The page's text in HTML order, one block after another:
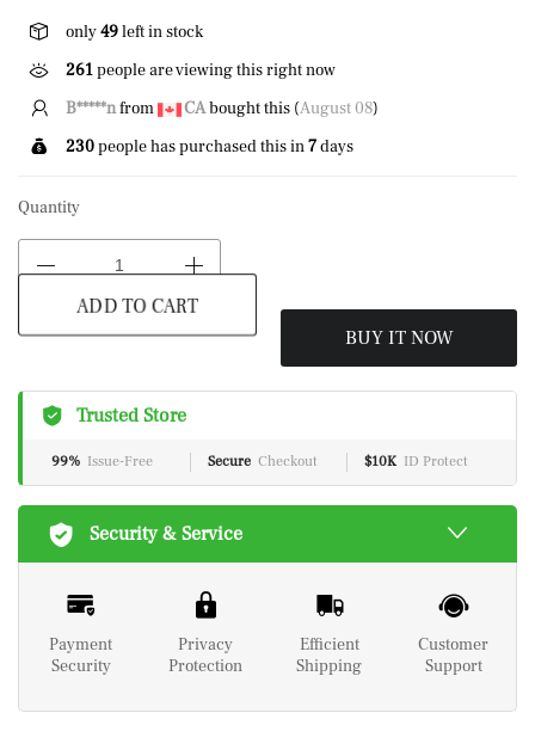
only49left in stock
261people are viewing this right now
B*****nfrom CAbought this (August 08)
230people has purchased this in7days
Quantity
BUY IT NOW
Trusted Store
99% Issue-Free Secure Checkout $10K ID Protect
Security & Service
Payment
Security
Privacy
Protection
Efficient
Shipping
Customer
Support